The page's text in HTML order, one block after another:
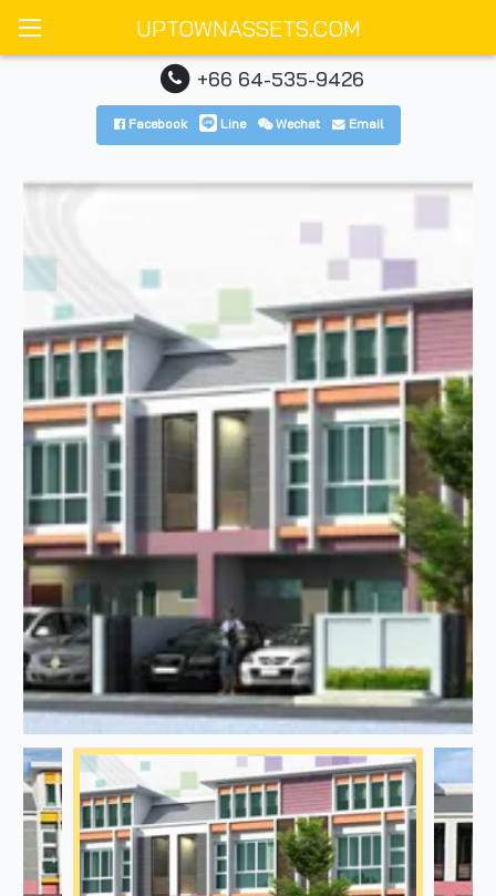
UPTOWNASSETS.COM
+66 64-535-9426
Facebook Line Wechat Email